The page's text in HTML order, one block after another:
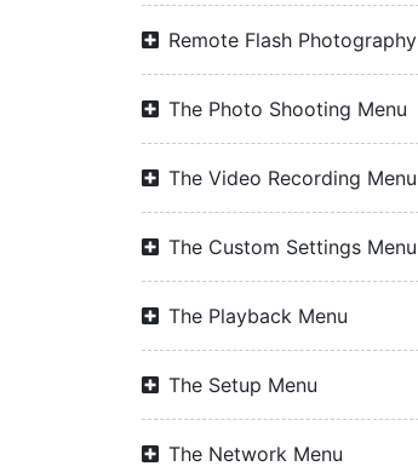
Remote Flash Photography
The Photo Shooting Menu
The Video Recording Menu
The Custom Settings Menu
The Playback Menu
The Setup Menu
The Network Menu